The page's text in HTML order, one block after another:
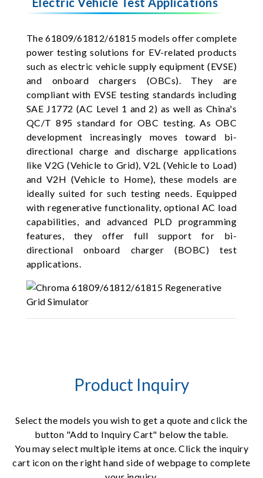
The 61809/61812/61815 models offer complete
power testing solutions for EV-related products
such as electric vehicle supply equipment (EVSE)
and onboard chargers (OBCs). They are
compliant with EVSE testing standards including
SAE J1772 (AC Level 1 and 2) as well as China's
QC/T 895 standard for OBC testing. As OBC
development increasingly moves toward bi-
directional charge and discharge applications
like V2G (Vehicle to Grid), V2L (Vehicle to Load)
and V2H (Vehicle to Home), these models are
ideally suited for such testing needs. Equipped
with regenerative functionality, optional AC load
capabilities, and advanced PLD programming
features, they offer full support for bi-
directional onboard charger (BOBC) test
applications.
Product Inquiry
Select the models you wish to get a quote and click the
button "Add to Inquiry Cart" below the table.
You may select multiple items at once. Click the inquiry
cart icon on the right hand side of webpage to complete